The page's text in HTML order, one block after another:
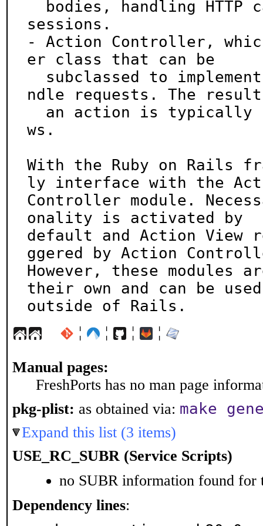
sessions.
- Action Controller,
er class that can be
ndle requests. The
ws.
With the Ruby on Rails
ly interface with the
Controller module.
onality is activated by
default and Action
ggered by Action
However, these modules
their own and can be used
outside of Rails.
¦ ¦ ¦ ¦
Manual pages:
FreshPorts has no man page
pkg-plist: as obtained via: make
Expand this list (3 items)
USE_RC_SUBR (Service Scripts)
no SUBR information found for
Dependency lines: